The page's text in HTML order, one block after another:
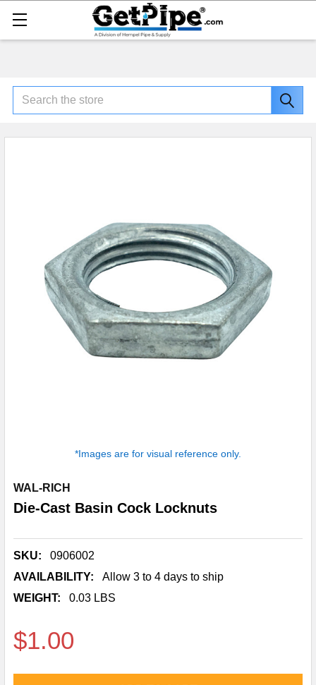
Search
WAL-RICH
Die-Cast Basin Cock Locknuts
SKU:
0906002
AVAILABILITY:
Allow 3 to 4 days to ship
WEIGHT:
0.03 LBS
*Images are for visual reference only.
$1.00